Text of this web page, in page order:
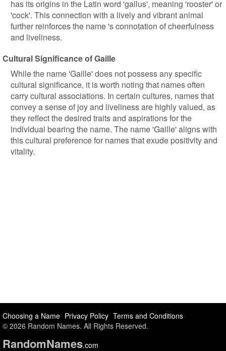
has its origins in the Latin word 'gallus', meaning 'rooster' or
'cock'. This connection with a lively and vibrant animal
further reinforces the name 's connotation of cheerfulness
and liveliness.
Cultural Significance of Gaille
While the name 'Gaille' does not possess any specific
cultural significance, it is worth noting that names often
carry cultural associations. In certain cultures, names that
convey a sense of joy and liveliness are highly valued, as
they reflect the desired traits and aspirations for the
individual bearing the name. The name 'Gaille' aligns with
this cultural preference for names that exude positivity and
vitality.
Choosing a Name Privacy Policy Terms and Conditions
© 2026 Random Names. All Rights Reserved.
RandomNames.com